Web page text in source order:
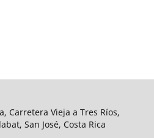
Carretera Vieja a Tres Ríos,
San José, Costa Rica